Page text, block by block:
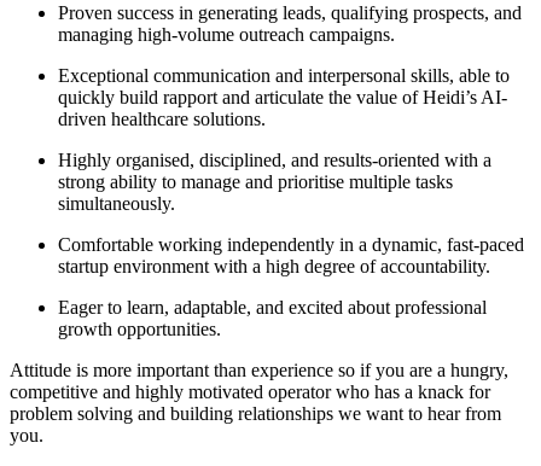
Proven success in generating leads, qualifying prospects, and
managing high-volume outreach campaigns.
Exceptional communication and interpersonal skills, able to
quickly build rapport and articulate the value of Heidi’s AI-
driven healthcare solutions.
Highly organised, disciplined, and results-oriented with a
strong ability to manage and prioritise multiple tasks
simultaneously.
Comfortable working independently in a dynamic, fast-paced
startup environment with a high degree of accountability.
Eager to learn, adaptable, and excited about professional
growth opportunities.
Attitude is more important than experience so if you are a hungry,
competitive and highly motivated operator who has a knack for
problem solving and building relationships we want to hear from
you.